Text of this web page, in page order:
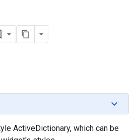
ActiveDictionary, which can be